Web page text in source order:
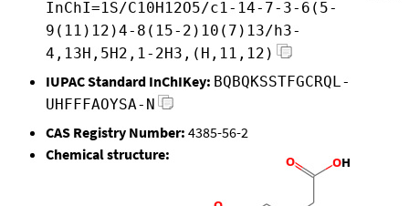
InChI=1S/C10H12O5/c1-14-7-3-6(5-
9(11)12)4-8(15-2)10(7)13/h3-
4,13H,5H2,1-2H3,(H,11,12)
IUPAC Standard InChIKey: BQBQKSSTFGCRQL-
UHFFFAOYSA-N
CAS Registry Number: 4385-56-2
Chemical structure: